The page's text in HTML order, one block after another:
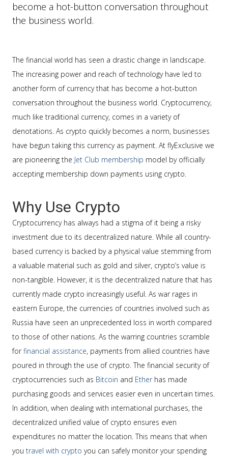
become a hot-button conversation throughout
the business world.
The financial world has seen a drastic change in landscape.
The increasing power and reach of technology have led to
another form of currency that has become a hot-button
conversation throughout the business world. Cryptocurrency,
much like traditional currency, comes in a variety of
denotations. As crypto quickly becomes a norm, businesses
have begun taking this currency as payment. At flyExclusive we
are pioneering the Jet Club membership model by officially
accepting membership down payments using crypto.
Why Use Crypto
Cryptocurrency has always had a stigma of it being a risky
investment due to its decentralized nature. While all country-
based currency is backed by a physical value stemming from
a valuable material such as gold and silver, crypto’s value is
non-tangible. However, it is the decentralized nature that has
currently made crypto increasingly useful. As war rages in
eastern Europe, the currencies of countries involved such as
Russia have seen an unprecedented loss in worth compared
to those of other nations. As the warring countries scramble
forfinancial assistance, payments from allied countries have
poured in through the use of crypto. The financial security of
cryptocurrencies such as Bitcoin and Etherhas made
purchasing goods and services easier even in uncertain times.
In addition, when dealing with international purchases, the
decentralized unified value of crypto ensures even
expenditures no matter the location. This means that when
you travel with crypto you can safely monitor your spending